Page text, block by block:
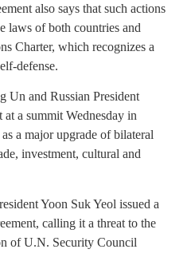
also says that such actions
laws of both countries and
Charter, which recognizes a
defense.
Un and Russian President
a summit Wednesday in
a major upgrade of bilateral
investment, cultural and
Yoon Suk Yeol issued a
calling it a threat to the
of U.N. Security Council